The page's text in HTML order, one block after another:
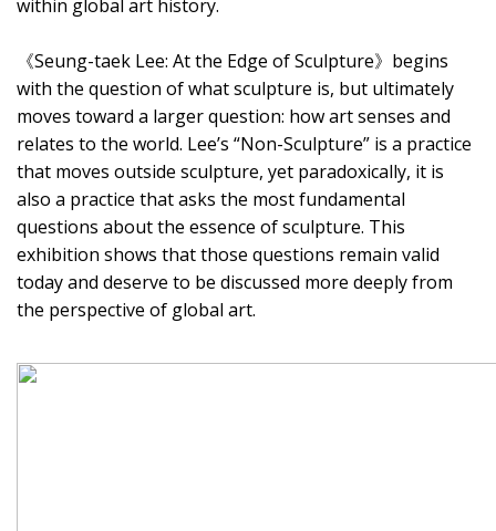
within global art history.
《Seung-taek Lee: At the Edge of Sculpture》begins
with the question of what sculpture is, but ultimately
moves toward a larger question: how art senses and
relates to the world. Lee’s “Non-Sculpture” is a practice
that moves outside sculpture, yet paradoxically, it is
also a practice that asks the most fundamental
questions about the essence of sculpture. This
exhibition shows that those questions remain valid
today and deserve to be discussed more deeply from
the perspective of global art.